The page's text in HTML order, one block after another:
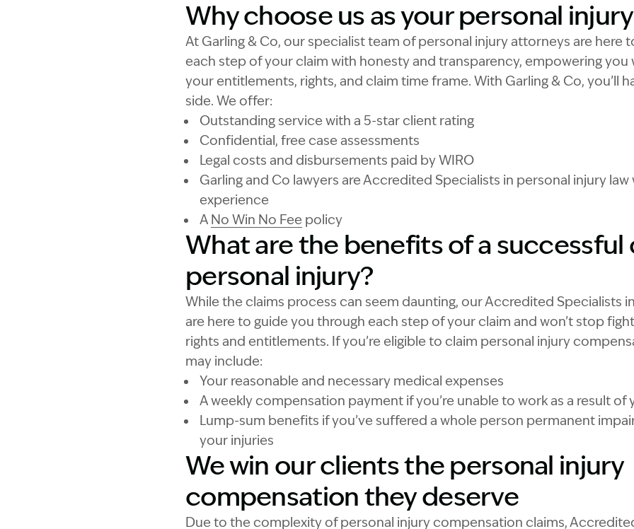
Why choose us as your personal
At Garling & Co, our specialist team of personal injury attorneys are here
each step of your claim with honesty and transparency, empowering you
your entitlements, rights, and claim time frame. With Garling & Co, you’ll
side. We offer:
Outstanding service with a 5-star client rating
Confidential, free case assessments
Legal costs and disbursements paid by WIRO
Garling and Co lawyers are Accredited Specialists in personal injury
experience
A No Win No Fee policy
What are the benefits of a successful
personal injury?
While the claims process can seem daunting, our Accredited Specialists
are here to guide you through each step of your claim and won’t stop
rights and entitlements. If you’re eligible to claim personal injury
may include:
Your reasonable and necessary medical expenses
A weekly compensation payment if you’re unable to work as a result of
Lump-sum benefits if you’ve suffered a whole person permanent
your injuries
We win our clients the personal injury
compensation they deserve
Due to the complexity of personal injury compensation claims,